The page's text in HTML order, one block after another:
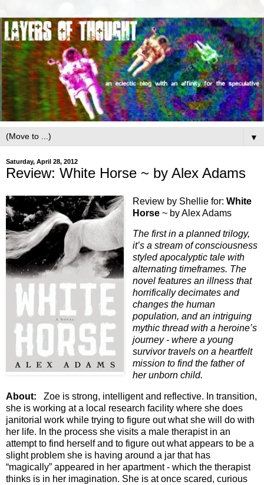
▼
Saturday, April 28, 2012
Review: White Horse ~ by Alex Adams
Review by Shellie for: White
Horse ~ by Alex Adams
The first in a planned trilogy,
it’s a stream of consciousness
styled apocalyptic tale with
alternating timeframes. The
novel features an illness that
horrifically decimates and
changes the human
population, and an intriguing
mythic thread with a heroine’s
journey - where a young
survivor travels on a heartfelt
mission to find the father of
her unborn child.
About: Zoe is strong, intelligent and reflective. In transition,
she is working at a local research facility where she does
janitorial work while trying to figure out what she will do with
her life. In the process she visits a male therapist in an
attempt to find herself and to figure out what appears to be a
slight problem she is having around a jar that has
“magically” appeared in her apartment - which the therapist
thinks is in her imagination. She is at once scared, curious